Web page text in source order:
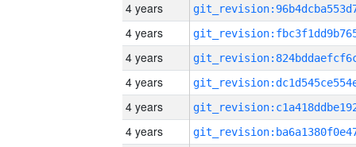
4 years
4 years
4 years
4 years
4 years
4 years